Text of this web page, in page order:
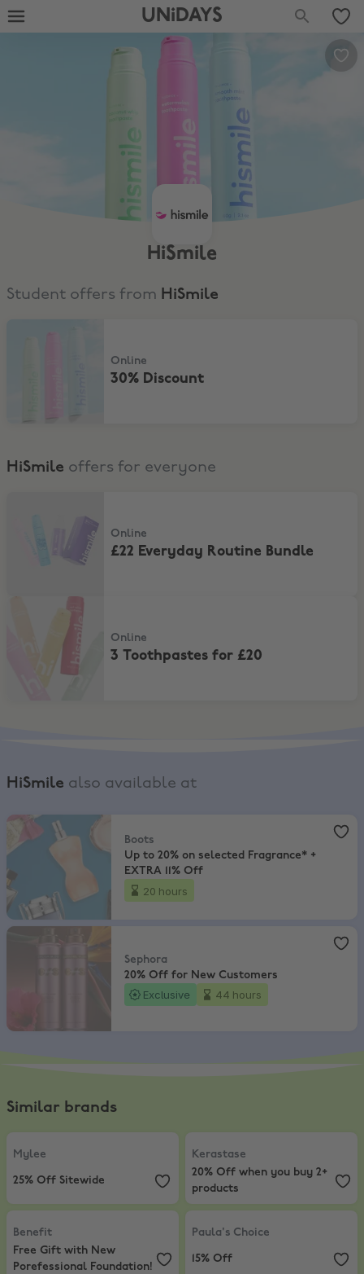
UNiDAYS
HiSmile
Student offers from HiSmile
Online
30% Discount
HiSmile offers for everyone
Online
£22 Everyday Routine Bundle
Online
3 Toothpastes for £20
HiSmile also available at
Boots,
Up to 20% on selected Fragrance* + EXTRA 11% Off
Boots
Up to 20% on selected Fragrance* +
EXTRA 11% Off
20 hours
Sephora
Sephora
20% Off for New Customers
Exclusive 44 hours
Similar brands
Mylee
Mylee
25% Off Sitewide
Kerastase
20% Off when you
Kerastase
20% Off when you buy 2+
products
Benefit
Free Gift with New Porefessional Foundation!
Benefit
Free Gift with New
Porefessional Foundation!
Paula's Choice
Paula's Choice
15% Off